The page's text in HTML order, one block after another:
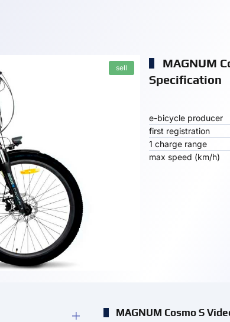
sell
MAGNUM
Specification
e-bicycle producer
first registration
1 charge range
max speed (km/h)
MAGNUM Cosmo S